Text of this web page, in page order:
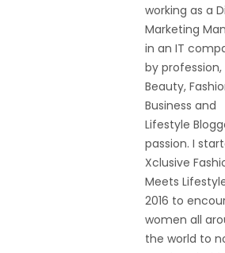
working as a
Marketing
in an IT
by
Beauty,
Business and
Lifestyle
passion. I
Xclusive
Meets
2016 to
women all
the world to